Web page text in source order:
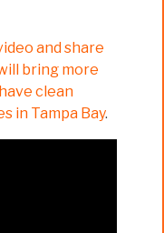
and share
bring more
clean
in Tampa Bay.